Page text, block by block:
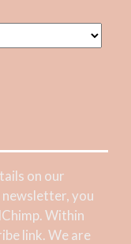
on our
you
Within
link. We are